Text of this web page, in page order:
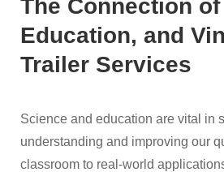
The Connection
Education, and
Trailer Services
Science and education are vital in
understanding and improving our
classroom to real-world